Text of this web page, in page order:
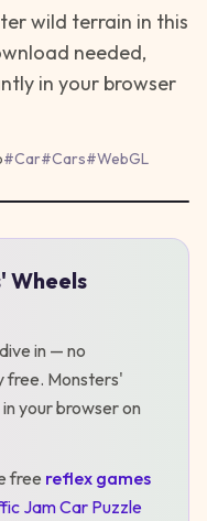
wild terrain in this
needed,
in your browser
#Car#Cars#WebGL
Wheels
in — no
free. Monsters'
your browser on
free reflex games
Jam Car Puzzle